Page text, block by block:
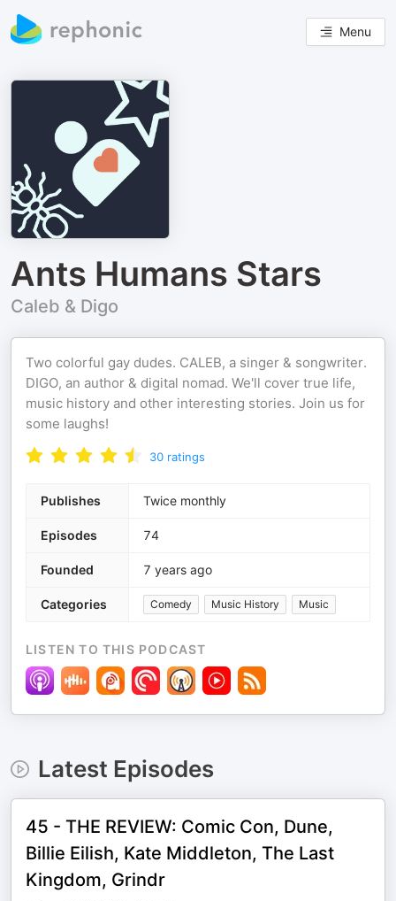
Menu
Ants Humans Stars
Caleb & Digo
Two colorful gay dudes. CALEB, a singer & songwriter.
DIGO, an author & digital nomad. We'll cover true life,
music history and other interesting stories. Join us for
some laughs!
30 ratings
Publishes Twice monthly
Episodes 74
Founded 7 years ago
Categories Comedy Music History Music
LISTEN TO THIS PODCAST
Latest Episodes
45 - THE REVIEW: Comic Con, Dune,
Billie Eilish, Kate Middleton, The Last
Kingdom, Grindr